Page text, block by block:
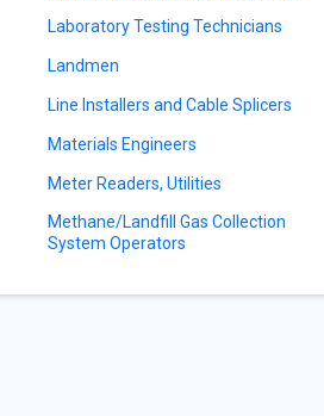
Laboratory Testing Technicians
Landmen
Line Installers and Cable Splicers
Materials Engineers
Meter Readers, Utilities
Methane/Landfill Gas Collection
System Operators